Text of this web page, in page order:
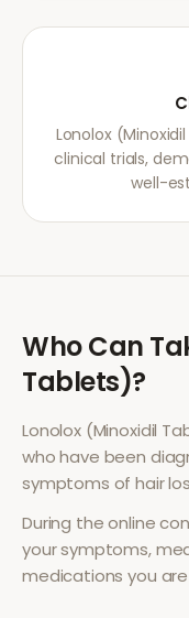
Lonolox
clinical trials,
well-
Who Can
Tablets)?
Lonolox (Minoxidil
who have been
symptoms ofhair
During the online
your symptoms,
medications you